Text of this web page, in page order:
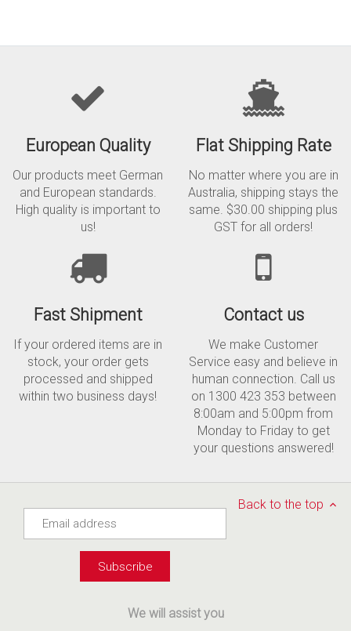
European Quality
Our products meet German
and European standards.
High quality is important to
us!
Flat Shipping Rate
No matter where you are in
Australia, shipping stays the
same. $30.00 shipping plus
GST for all orders!
Fast Shipment
If your ordered items are in
stock, your order gets
processed and shipped
within two business days!
Contact us
We make Customer
Service easy and believe in
human connection. Call us
on 1300 423 353 between
8:00am and 5:00pm from
Monday to Friday to get
your questions answered!
Back to the top
We will assist you